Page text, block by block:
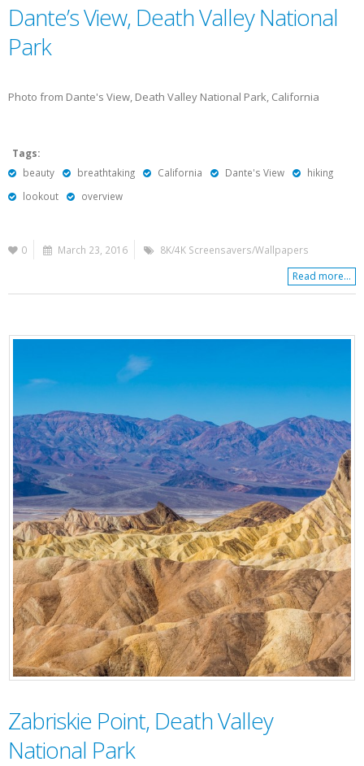
Dante’s View, Death Valley National
Park
Photo from Dante's View, Death Valley National Park, California
Tags:
beauty
breathtaking California Dante's View
hiking
lookout
overview
0 March 23, 2016 8K/4K Screensavers/Wallpapers
Read more...
Zabriskie Point, Death Valley
National Park